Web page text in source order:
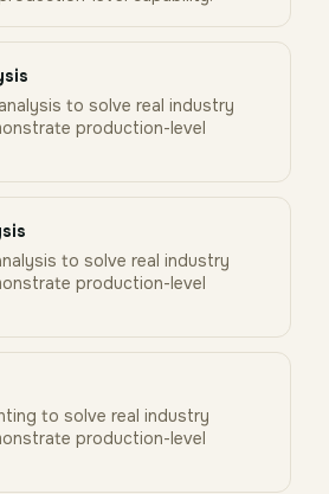
to solve real industry
production-level
to solve real industry
production-level
to solve real industry
production-level